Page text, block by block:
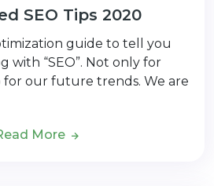
SEO Tips 2020
guide to tell you
with “SEO”. Not only for
for our future trends. We are
More